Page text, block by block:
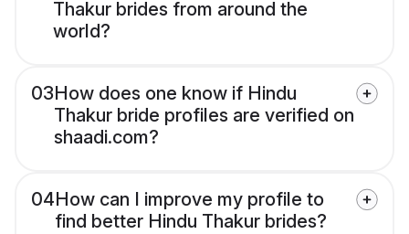
Thakur brides from around the
world?
03How does one know if Hindu
Thakur bride profiles are verified on
shaadi.com?
04How can I improve my profile to
find better Hindu Thakur brides?